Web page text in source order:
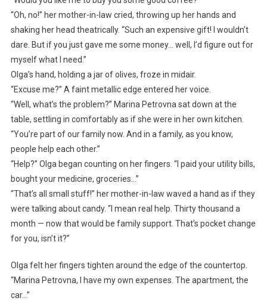
“Oh, no!” her mother-in-law cried, throwing up her hands and
shaking her head theatrically. “Such an expensive gift! I wouldn’t
dare. But if you just gave me some money… well, I’d figure out for
myself what I need.”
Olga’s hand, holding a jar of olives, froze in midair.
“Excuse me?” A faint metallic edge entered her voice.
“Well, what’s the problem?” Marina Petrovna sat down at the
table, settling in comfortably as if she were in her own kitchen.
“You’re part of our family now. And in a family, as you know,
people help each other.”
“Help?” Olga began counting on her fingers. “I paid your utility bills,
bought your medicine, groceries…”
“That’s all small stuff!” her mother-in-law waved a hand as if they
were talking about candy. “I mean real help. Thirty thousand a
month — now that would be family support. That’s pocket change
for you, isn’t it?”
Olga felt her fingers tighten around the edge of the countertop.
“Marina Petrovna, I have my own expenses. The apartment, the
car…”